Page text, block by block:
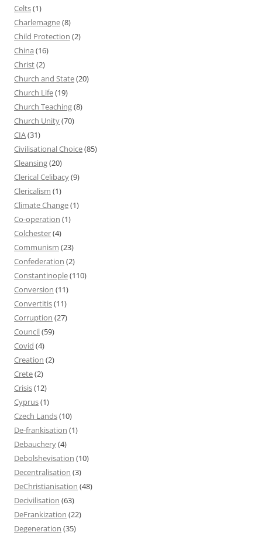
Celts(1)
Charlemagne(8)
Child Protection (2)
China (16)
Christ(2)
Church and State(20)
Church Life(19)
Church Teaching(8)
Church Unity(70)
CIA(31)
Civilisational Choice(85)
Cleansing(20)
Clerical Celibacy(9)
Clericalism (1)
Climate Change(1)
Co-operation (1)
Colchester(4)
Communism (23)
Confederation (2)
Constantinople(110)
Conversion (11)
Convertitis(11)
Corruption (27)
Council(59)
Covid (4)
Creation (2)
Crete(2)
Crisis(12)
Cyprus(1)
Czech Lands(10)
De-frankisation (1)
Debauchery(4)
Debolshevisation (10)
Decentralisation (3)
DeChristianisation (48)
Decivilisation (63)
DeFrankization (22)
Degeneration (35)